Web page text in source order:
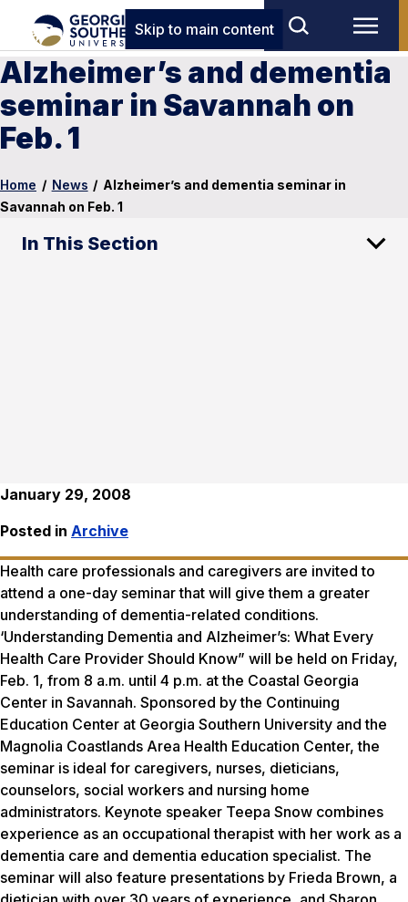
Skip to main content
Alzheimer’s and dementia
seminar in Savannah on
Feb. 1
Home / News / Alzheimer’s and dementia seminar in
Savannah on Feb. 1
In This Section
January 29, 2008
Posted in Archive
Health care professionals and caregivers are invited to
attend a one-day seminar that will give them a greater
understanding of dementia-related conditions.
‘Understanding Dementia and Alzheimer’s: What Every
Health Care Provider Should Know” will be held on Friday,
Feb. 1, from 8 a.m. until 4 p.m. at the Coastal Georgia
Center in Savannah. Sponsored by the Continuing
Education Center at Georgia Southern University and the
Magnolia Coastlands Area Health Education Center, the
seminar is ideal for caregivers, nurses, dieticians,
counselors, social workers and nursing home
administrators. Keynote speaker Teepa Snow combines
experience as an occupational therapist with her work as a
dementia care and dementia education specialist. The
seminar will also feature presentations by Frieda Brown, a